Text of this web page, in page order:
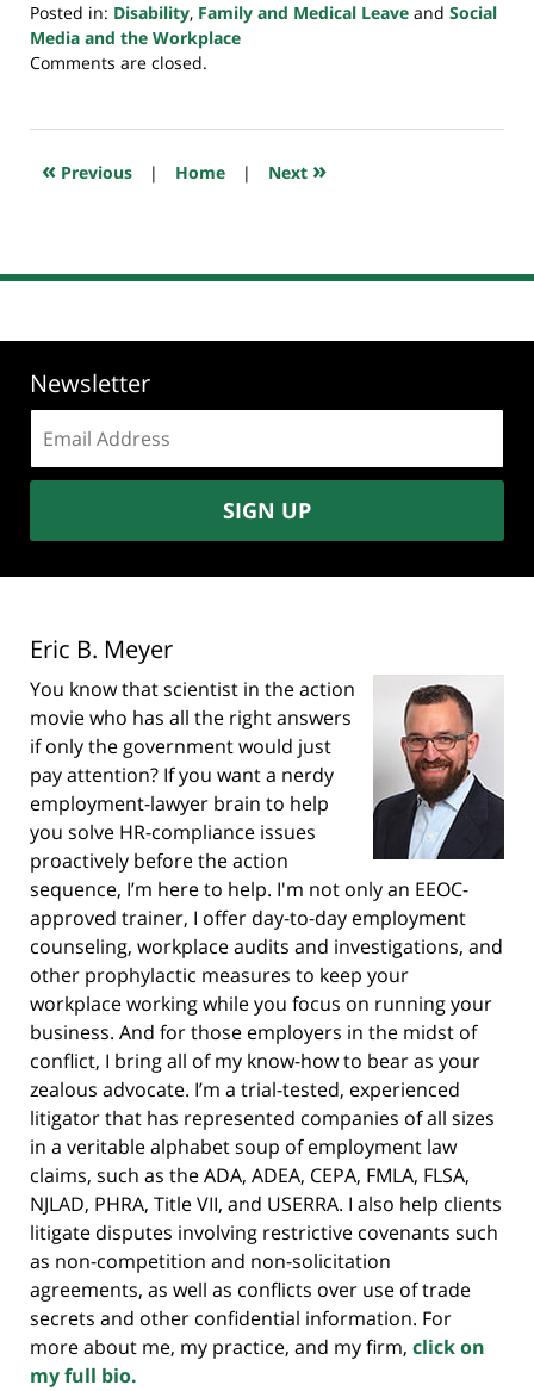
Posted in: Disability, Family and Medical Leave and Social
Media and the Workplace
Updated:
2018
7:08
Comments are closed.
« Previous | Home | Next »
Newsletter
address:
SIGN UP
Eric B. Meyer
You know that scientist in the action
movie who has all the right answers
if only the government would just
pay attention? If you want a nerdy
employment-lawyer brain to help
you solve HR-compliance issues
proactively before the action
sequence, I’m here to help. I'm not only an EEOC-
approved trainer, I offer day-to-day employment
counseling, workplace audits and investigations, and
other prophylactic measures to keep your
workplace working while you focus on running your
business. And for those employers in the midst of
conflict, I bring all of my know-how to bear as your
zealous advocate. I’m a trial-tested, experienced
litigator that has represented companies of all sizes
in a veritable alphabet soup of employment law
claims, such as the ADA, ADEA, CEPA, FMLA, FLSA,
NJLAD, PHRA, Title VII, and USERRA. I also help clients
litigate disputes involving restrictive covenants such
as non-competition and non-solicitation
agreements, as well as conflicts over use of trade
secrets and other confidential information. For
more about me, my practice, and my firm, click on
my full bio.